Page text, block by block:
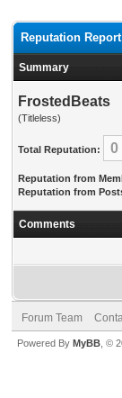
Reputation
Summary
FrostedBeats
(Titleless)
Total Reputation: 0
Reputation from
Reputation from
Comments
Forum Team
Powered By MyBB , ©